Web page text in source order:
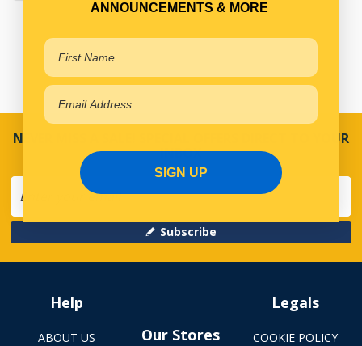
NEVER MISS A SALE! SPECIAL OFFERS DIRECT TO YOUR
INBOX
Subscribe
Help
ABOUT US
Our Stores
Legals
COOKIE POLICY
ANNOUNCEMENTS & MORE
SIGN UP